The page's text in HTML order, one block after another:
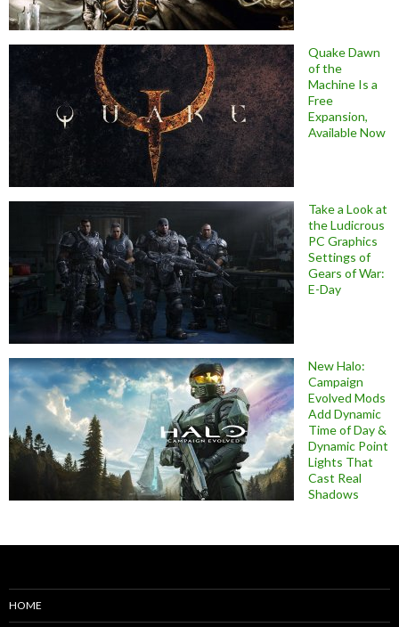
Quake Dawn
of the
Machine Is a
Free
Expansion,
Available Now
Take a Look at
the Ludicrous
PC Graphics
Settings of
Gears of War:
E-Day
New Halo:
Campaign
Evolved Mods
Add Dynamic
Time of Day &
Dynamic Point
Lights That
Cast Real
Shadows
HOME